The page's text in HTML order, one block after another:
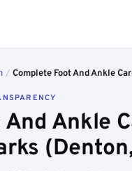
/ Complete Foot And Ankle
Ankle